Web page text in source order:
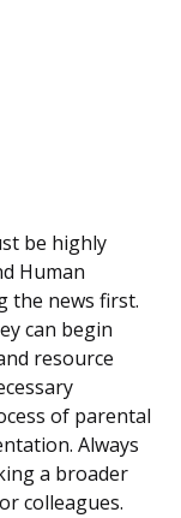
be highly
Human
the news first.
can begin
resource
of parental
Always
a broader
colleagues.